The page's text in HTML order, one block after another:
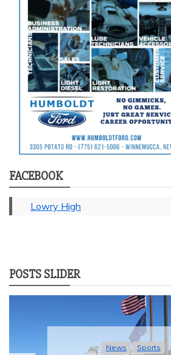
FACEBOOK
Lowry High
POSTS SLIDER
News Student Life